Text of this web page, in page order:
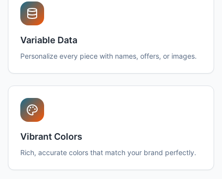
Variable Data
Personalize every piece with names, offers, or images.
Vibrant Colors
Rich, accurate colors that match your brand perfectly.